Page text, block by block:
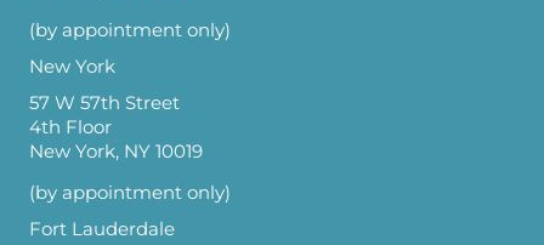
(by appointment only)
New York
57 W 57th Street
4th Floor
New York, NY 10019
(by appointment only)
Fort Lauderdale